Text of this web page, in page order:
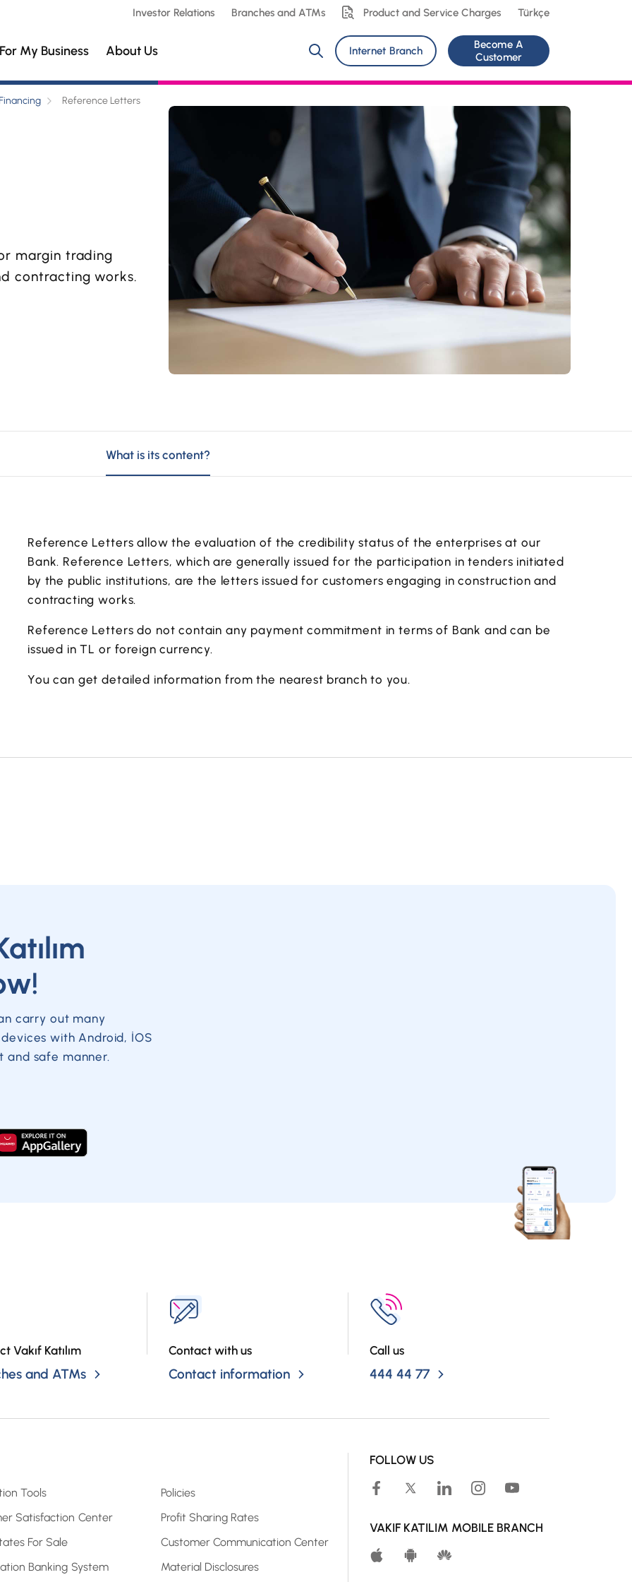
Investor Relations Branches and ATMs Product and Service Charges Türkçe
For My Business About Us Internet Branch
Become A
Customer
Reference Letters
margin trading
contracting works.
What is its content?
Reference Letters allow the evaluation of the credibility status of the enterprises at our
Bank. Reference Letters, which are generally issued for the participation in tenders initiated
by the public institutions, are the letters issued for customers engaging in construction and
contracting works.
Reference Letters do not contain any payment commitment in terms of Bank and can be
issued in TL or foreign currency.
You can get detailed information from the nearest branch to you.
carry out many
with Android, İOS
and safe manner.
Vakıf Katılım
and ATMs
Contact with us
Contact information
Call us
444 44 77
Tools
Satisfaction Center
For Sale
Banking System
Policies
Profit Sharing Rates
Customer Communication Center
Material Disclosures
FOLLOW US
VAKIF KATILIM MOBILE BRANCH